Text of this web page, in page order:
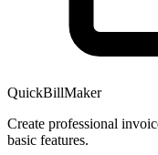
QuickBillMaker
Create professional
basic features.